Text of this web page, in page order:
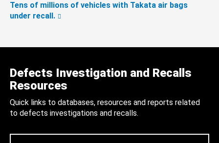
Tens of millions of vehicles with Takata air bags
under recall.
Defects Investigation and Recalls
Resources
Quick links to databases, resources and reports related
to defects investigations and recalls.